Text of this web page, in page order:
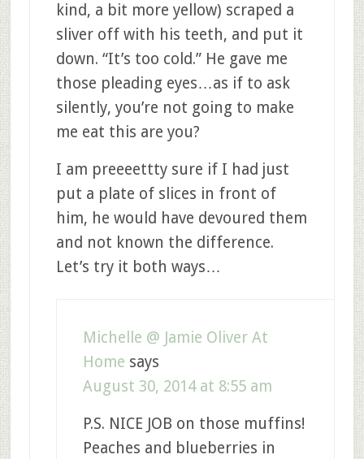
kind, a bit more yellow) scraped a
sliver off with his teeth, and put it
down. “It’s too cold.” He gave me
those pleading eyes…as if to ask
silently, you’re not going to make
me eat this are you?
I am preeeettty sure if I had just
put a plate of slices in front of
him, he would have devoured them
and not known the difference.
Let’s try it both ways…
Michelle @ Jamie Oliver At
Home says
August 30, 2014 at 8:55 am
P.S. NICE JOB on those muffins!
Peaches and blueberries in